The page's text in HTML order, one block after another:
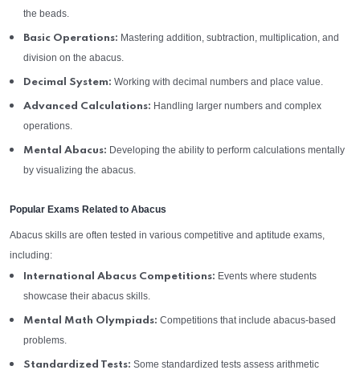
the beads.
Basic Operations: Mastering addition, subtraction, multiplication, and
division on the abacus.
Decimal System: Working with decimal numbers and place value.
Advanced Calculations: Handling larger numbers and complex
operations.
Mental Abacus: Developing the ability to perform calculations mentally
by visualizing the abacus.
Popular Exams Related to Abacus
Abacus skills are often tested in various competitive and aptitude exams,
including:
International Abacus Competitions: Events where students
showcase their abacus skills.
Mental Math Olympiads: Competitions that include abacus-based
problems.
Standardized Tests: Some standardized tests assess arithmetic